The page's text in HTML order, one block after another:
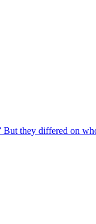
they differed on